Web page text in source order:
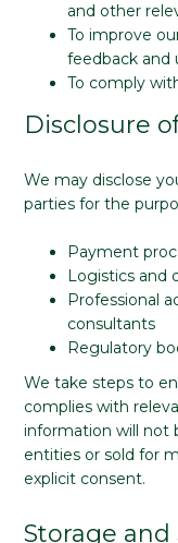
and other
To improve
feedback and
To comply
Disclosure
We may disclose
parties for the
Payment
Logistics and
Professional
consultants
Regulatory
We take steps to
complies with
information will not
entities or sold for
explicit consent.
Storage and